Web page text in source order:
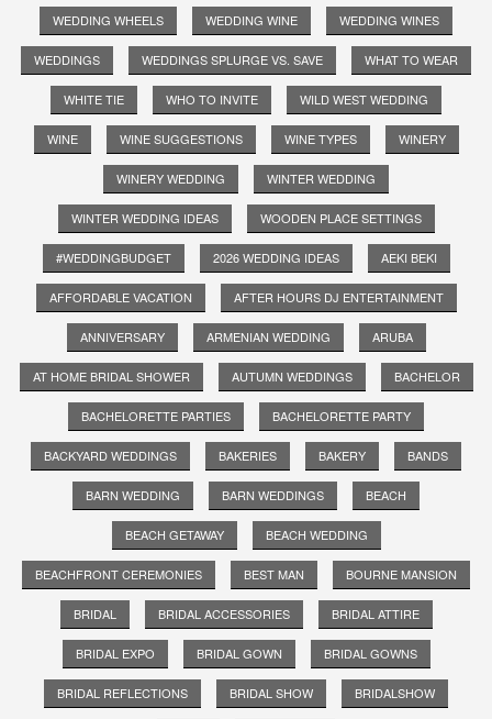
WEDDING WHEELS WEDDING WINE WEDDING WINES
WEDDINGS WEDDINGS SPLURGE VS. SAVE WHAT TO WEAR
WHITE TIE WHO TO INVITE WILD WEST WEDDING
WINE WINE SUGGESTIONS WINE TYPES WINERY
WINERY WEDDING WINTER WEDDING
WINTER WEDDING IDEAS WOODEN PLACE SETTINGS
#WEDDINGBUDGET 2026 WEDDING IDEAS AEKI BEKI
AFFORDABLE VACATION AFTER HOURS DJ ENTERTAINMENT
ANNIVERSARY ARMENIAN WEDDING ARUBA
AT HOME BRIDAL SHOWER AUTUMN WEDDINGS BACHELOR
BACHELORETTE PARTIES BACHELORETTE PARTY
BACKYARD WEDDINGS BAKERIES BAKERY BANDS
BARN WEDDING BARN WEDDINGS BEACH
BEACH GETAWAY BEACH WEDDING
BEACHFRONT CEREMONIES BEST MAN BOURNE MANSION
BRIDAL BRIDAL ACCESSORIES BRIDAL ATTIRE
BRIDAL EXPO BRIDAL GOWN BRIDAL GOWNS
BRIDAL REFLECTIONS BRIDAL SHOW BRIDALSHOW